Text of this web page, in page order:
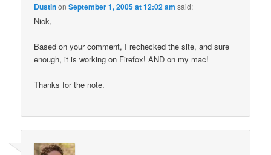
DustinonSeptember 1, 2005 at 12:02 am said:
Nick,
Based on your comment, I rechecked the site, and sure
enough, it is working on Firefox! AND on my mac!
Thanks for the note.